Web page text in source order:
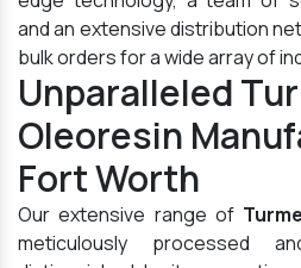
and an extensive distribution
bulk orders for a wide array of
Unparalleled
Oleoresin
Fort Worth
Our extensive range of
meticulously processed